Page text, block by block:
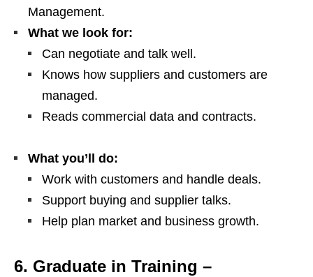
Management.
What we look for:
Can negotiate and talk well.
Knows how suppliers and customers are
managed.
Reads commercial data and contracts.
What you’ll do:
Work with customers and handle deals.
Support buying and supplier talks.
Help plan market and business growth.
6. Graduate in Training –